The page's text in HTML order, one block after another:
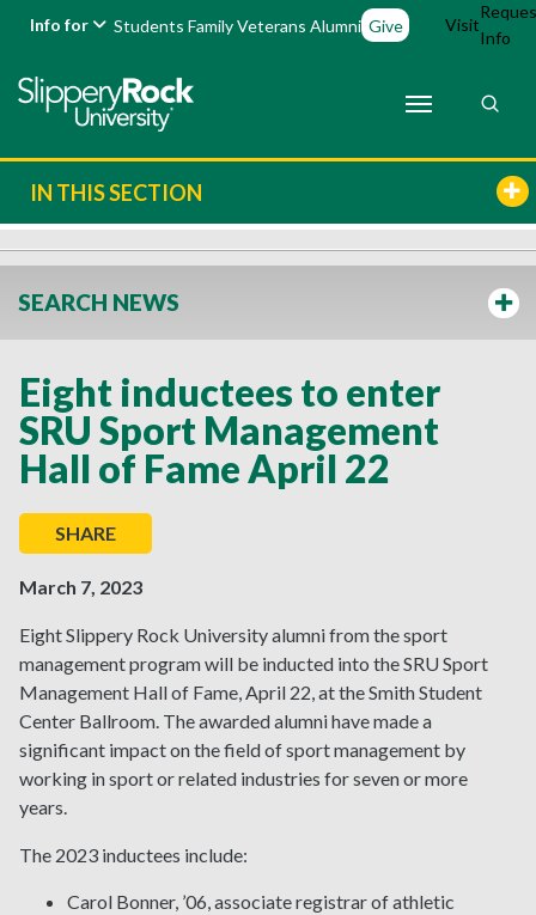
Info for Students FamilyVeterans Alumni Give Visit
Info
IN THIS SECTION
SEARCH NEWS
Eight inductees to enter
SRU Sport Management
Hall of Fame April 22
SHARE
March 7, 2023
Eight Slippery Rock University alumni from the sport
management program will be inducted into the SRU Sport
Management Hall of Fame, April 22, at the Smith Student
Center Ballroom. The awarded alumni have made a
significant impact on the field of sport management by
working in sport or related industries for seven or more
years.
The 2023 inductees include:
Carol Bonner, ’06, associate registrar of athletic